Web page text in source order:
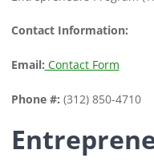
Contact Information:
Email: Contact Form
Phone #: (312) 850-4710